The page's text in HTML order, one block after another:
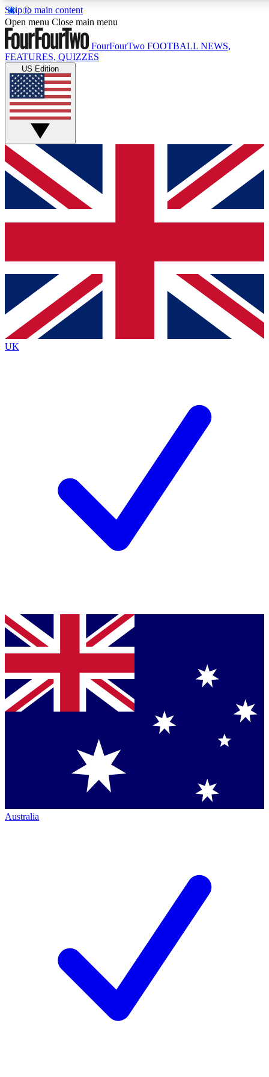
Skip to main content
17
MEMBER FEATURES
Live Q&A Sessions
Weekly interactive sessions
GET CLUB ACCESS QUICK
For the quickest way to join, simply enter your email below
and get access. We will send a confirmation and sign you
up to our newsletter to keep you updated on all your
Contact me with news and offers from other Future brands
By submitting your information you agree to the Terms & Conditions
Privacy Policy
and are aged 16 or over.
Open menu Close main menu
FourFourTwo FOOTBALL NEWS,
FEATURES, QUIZZES
US Edition
UK
Australia